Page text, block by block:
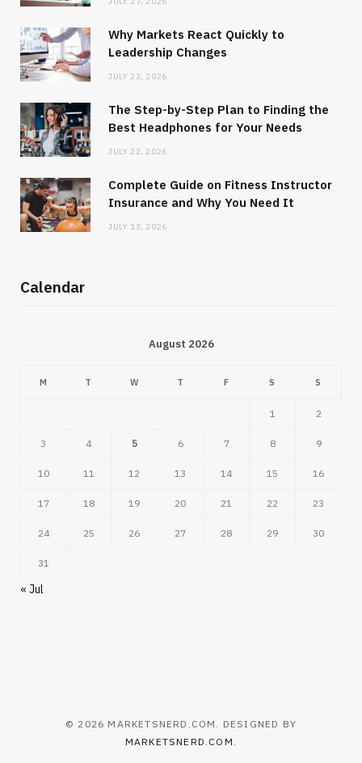
Why Markets React Quickly to
Leadership Changes
JULY 23, 2026
The Step-by-Step Plan to Finding the
Best Headphones for Your Needs
JULY 22, 2026
Complete Guide on Fitness Instructor
Insurance and Why You Need It
JULY 13, 2026
Calendar
August 2026
M T W T F S S
1 2
3 4 5 6 7 8 9
10 11 12 13 14 15 16
17 18 19 20 21 22 23
24 25 26 27 28 29 30
31
« Jul
© 2026 MARKETSNERD.COM. DESIGNED BY
MARKETSNERD.COM .